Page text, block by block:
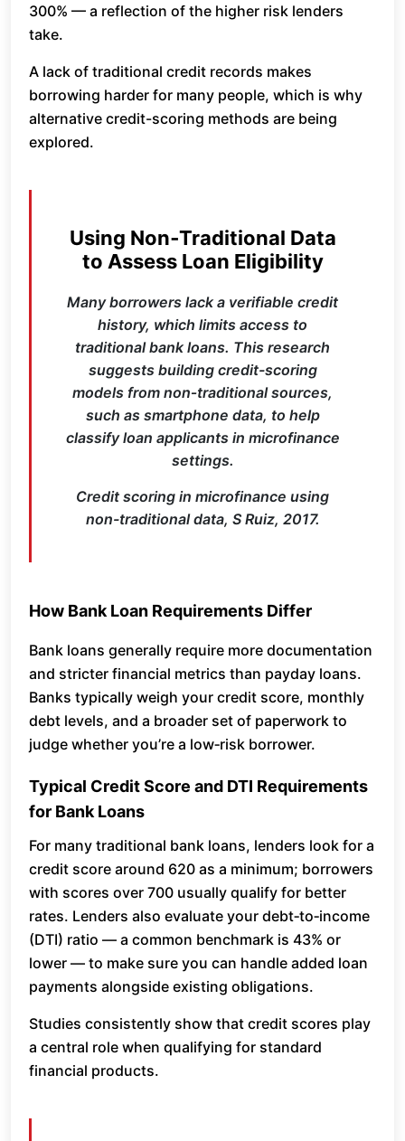
300% — a reflection of the higher risk lenders
take.
A lack of traditional credit records makes
borrowing harder for many people, which is why
alternative credit-scoring methods are being
explored.
Using Non‑Traditional Data
to Assess Loan Eligibility
Many borrowers lack a verifiable credit
history, which limits access to
traditional bank loans. This research
suggests building credit-scoring
models from non‑traditional sources,
such as smartphone data, to help
classify loan applicants in microfinance
settings.
Credit scoring in microfinance using
non-traditional data, S Ruiz, 2017.
How Bank Loan Requirements Differ
Bank loans generally require more documentation
and stricter financial metrics than payday loans.
Banks typically weigh your credit score, monthly
debt levels, and a broader set of paperwork to
judge whether you’re a low‑risk borrower.
Typical Credit Score and DTI Requirements
for Bank Loans
For many traditional bank loans, lenders look for a
credit score around 620 as a minimum; borrowers
with scores over 700 usually qualify for better
rates. Lenders also evaluate your debt‑to‑income
(DTI) ratio — a common benchmark is 43% or
lower — to make sure you can handle added loan
payments alongside existing obligations.
Studies consistently show that credit scores play
a central role when qualifying for standard
financial products.